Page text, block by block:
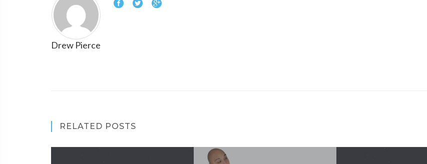
Drew Pierce
RELATED POSTS